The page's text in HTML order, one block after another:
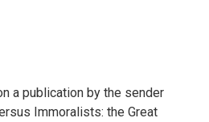
a publication by the sender
Immoralists: the Great